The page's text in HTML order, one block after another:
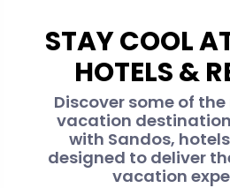
STAY COOL
HOTELS &
Discover some of
vacation
with Sandos,
designed to deliver
vacation